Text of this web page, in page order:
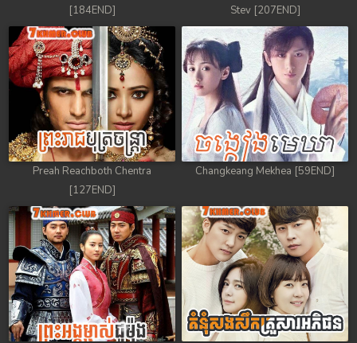
[184END]
Stev [207END]
Preah Reachboth Chentra
[127END]
Changkeang Mekhea [59END]